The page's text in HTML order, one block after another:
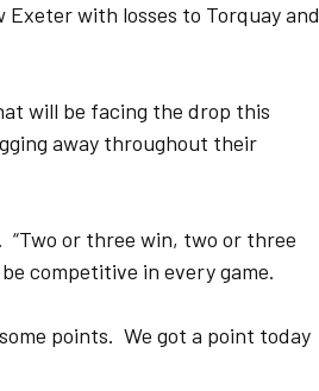
with losses to Torquay and
will be facing the drop this
away throughout their
“Two or three win, two or three
competitive in every game.
points. We got a point today